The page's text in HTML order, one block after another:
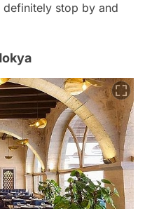
stop by and